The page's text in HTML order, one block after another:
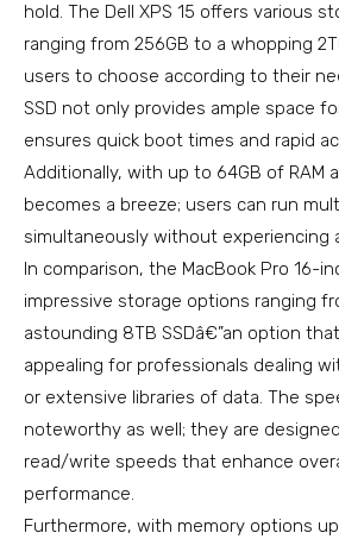
hold. The Dell XPS 15 offers various
ranging from 256GB to a whopping
users to choose according to their
SSD not only provides ample space
ensures quick boot times and rapid
Additionally, with up to 64GB of RAM
becomes a breeze; users can run
simultaneously without experiencing
In comparison, the MacBook Pro 16-
impressive storage options ranging
astounding 8TB SSDâ€”an option
appealing for professionals dealing
or extensive libraries of data. The
noteworthy as well; they are
read/write speeds that enhance
performance.
Furthermore, with memory options